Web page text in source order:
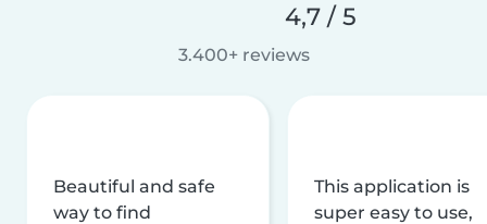
4,7 / 5
3.400+ reviews
Beautiful and safe
way to find
This application is
super easy to use,